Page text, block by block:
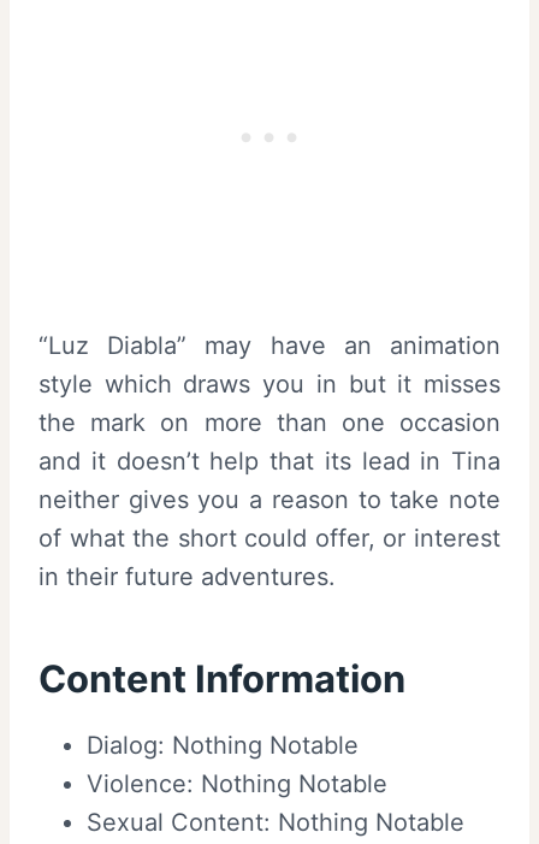
“Luz Diabla” may have an animation
style which draws you in but it misses
the mark on more than one occasion
and it doesn’t help that its lead in Tina
neither gives you a reason to take note
of what the short could offer, or interest
in their future adventures.
Content Information
Dialog: Nothing Notable
Violence: Nothing Notable
Sexual Content: Nothing Notable